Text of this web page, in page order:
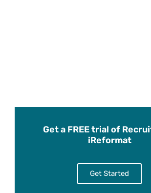
Get a FREE trial of
iReformat
Get Started